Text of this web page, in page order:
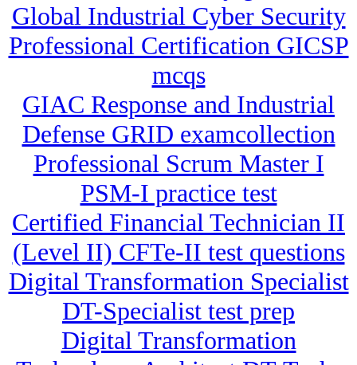
Global Industrial Cyber Security
Professional Certification GICSP
mcqs
GIAC Response and Industrial
Defense GRID examcollection
Professional Scrum Master I
PSM-I practice test
Certified Financial Technician II
(Level II) CFTe-II test questions
Digital Transformation Specialist
DT-Specialist test prep
Digital Transformation